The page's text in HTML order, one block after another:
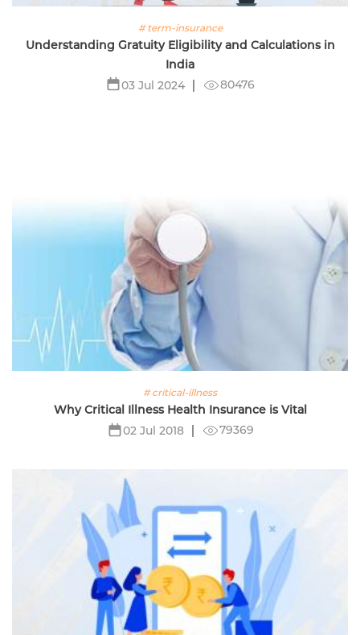
# term-insurance
Understanding Gratuity Eligibility and Calculations in
India
03 Jul 2024
80476
# critical-illness
Why Critical Illness Health Insurance is Vital
02 Jul 2018
79369